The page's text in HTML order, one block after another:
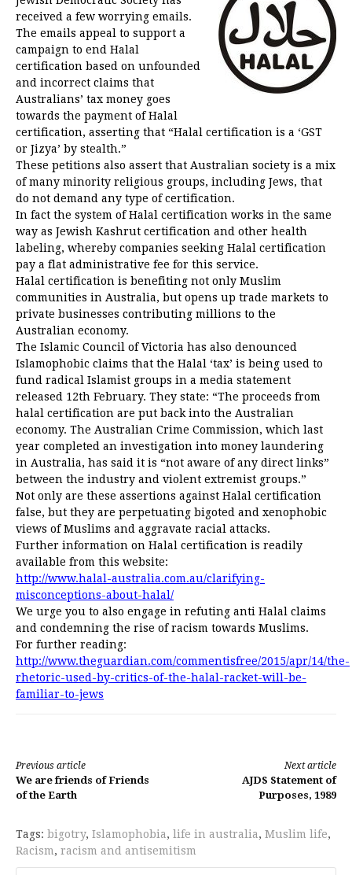
received a few worrying emails.
The emails appeal to support a
campaign to end Halal
certification based on unfounded
and incorrect claims that
Australians’ tax money goes
towards the payment of Halal
certification, asserting that “Halal certification is a ‘GST
or Jizya’ by stealth.”
These petitions also assert that Australian society is a mix
of many minority religious groups, including Jews, that
do not demand any type of certification.
In fact the system of Halal certification works in the same
way as Jewish Kashrut certification and other health
labeling, whereby companies seeking Halal certification
pay a flat administrative fee for this service.
Halal certification is benefiting not only Muslim
communities in Australia, but opens up trade markets to
private businesses contributing millions to the
Australian economy.
The Islamic Council of Victoria has also denounced
Islamophobic claims that the Halal ‘tax’ is being used to
fund radical Islamist groups in a media statement
released 12th February. They state: “The proceeds from
halal certification are put back into the Australian
economy. The Australian Crime Commission, which last
year completed an investigation into money laundering
in Australia, has said it is “not aware of any direct links”
between the industry and violent extremist groups.”
Not only are these assertions against Halal certification
false, but they are perpetuating bigoted and xenophobic
views of Muslims and aggravate racial attacks.
Further information on Halal certification is readily
available from this website:
http://www.halal-australia.com.au/clarifying-
misconceptions-about-halal/
We urge you to also engage in refuting anti Halal claims
and condemning the rise of racism towards Muslims.
For further reading:
http://www.theguardian.com/commentisfree/2015/apr/14/the-
rhetoric-used-by-critics-of-the-halal-racket-will-be-
familiar-to-jews
Continue
Reading
Previous article
We are friends of Friends
of the Earth
Next article
AJDS Statement of
Purposes, 1989
Tags: bigotry, Islamophobia, life in australia, Muslim life,
Racism, racism and antisemitism